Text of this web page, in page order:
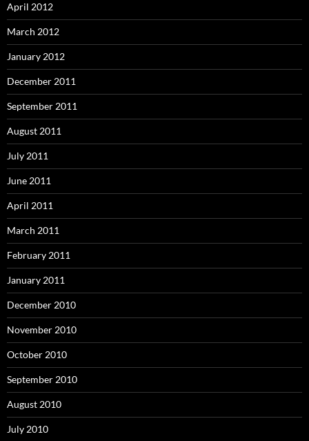
April 2012
March 2012
January 2012
December 2011
September 2011
August 2011
July 2011
June 2011
April 2011
March 2011
February 2011
January 2011
December 2010
November 2010
October 2010
September 2010
August 2010
July 2010